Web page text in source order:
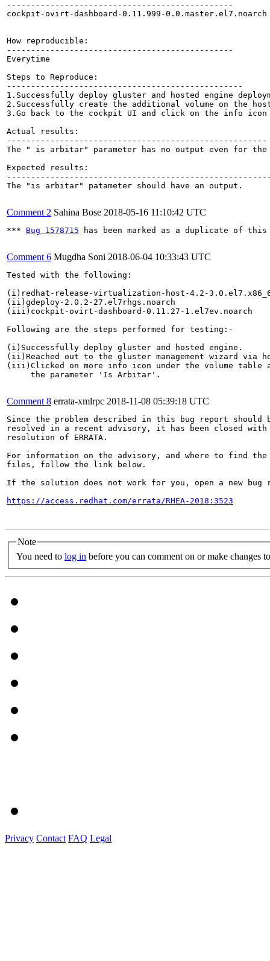
-----------------------------------------------
cockpit-ovirt-dashboard-0.11.999-0.0.master.el7.noarch
How reproducible:
-----------------------------------------------
Everytime
Steps to Reproduce:
-------------------------------------------------
1.Successfully deploy gluster and hosted engine
2.Successfully create the additional volume on the
3.Go back to the cockpit UI and click on the info icon
Actual results:
------------------------------------------------------
The " is arbitar" parameter has no output even for
Expected results:
The "is arbitar" patameter should have an output.
Comment 2 Sahina Bose 2018-05-16 11:10:42 UTC
*** Bug 1578715 has been marked as a duplicate of
Comment 6 Mugdha Soni 2018-06-04 10:33:43 UTC
Tested with the following:
(i)redhat-release-virtualization-host-4.2-
(ii)gdeploy-2.0.2-27.el7rhgs.noarch
(iii)cockpit-ovirt-dashboard-0.11.27-1.el7ev.noarch
Following are the steps performed for testing:-
(i)Successfully deploy gluster and hosted engine.
(ii)Reached out to the gluster management wizard via
(iii)Clicked on more info icon under the volume
     the parameter 'Is Arbitar'.
Comment 8 errata-xmlrpc 2018-11-08 05:39:18 UTC
Since the problem described in this bug report should
resolved in a recent advisory, it has been closed with
resolution of ERRATA.
For information on the advisory, and where to find the
files, follow the link below.
If the solution does not work for you, open a new bug
https://access.redhat.com/errata/RHEA-2018:3523
Note
You need to log in before you can comment on or make changes
Privacy Contact FAQ Legal